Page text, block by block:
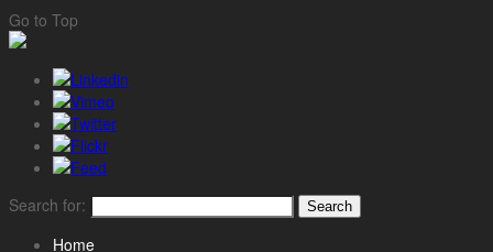
Go to Top
Search for:
Home